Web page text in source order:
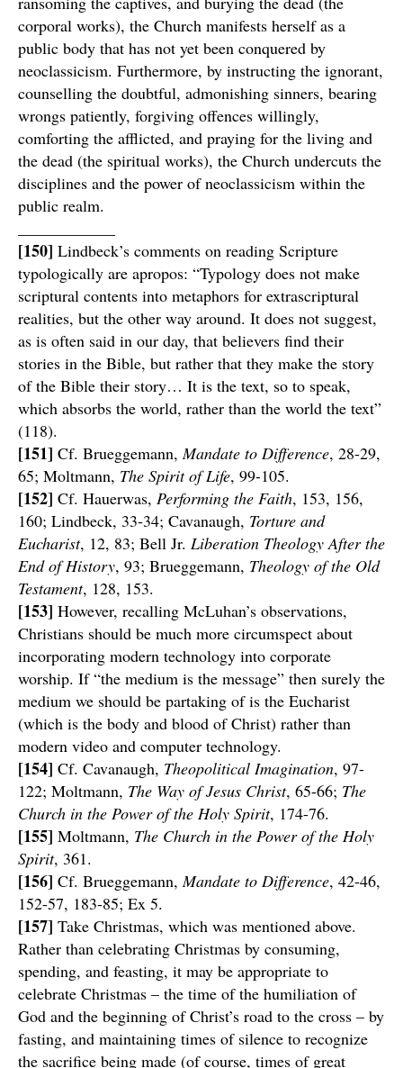
corporal works), the Church manifests herself as a
public body that has not yet been conquered by
neoclassicism. Furthermore, by instructing the ignorant,
counselling the doubtful, admonishing sinners, bearing
wrongs patiently, forgiving offences willingly,
comforting the afflicted, and praying for the living and
the dead (the spiritual works), the Church undercuts the
disciplines and the power of neoclassicism within the
public realm.
[150] Lindbeck’s comments on reading Scripture
typologically are apropos: “Typology does not make
scriptural contents into metaphors for extrascriptural
realities, but the other way around. It does not suggest,
as is often said in our day, that believers find their
stories in the Bible, but rather that they make the story
of the Bible their story… It is the text, so to speak,
which absorbs the world, rather than the world the text”
(118).
[151] Cf. Brueggemann,Mandate to Difference, 28-29,
65; Moltmann, The Spirit of Life, 99-105.
[152] Cf. Hauerwas, Performing the Faith, 153, 156,
160; Lindbeck, 33-34; Cavanaugh, Torture and
Eucharist, 12, 83; Bell Jr. Liberation Theology After the
End of History, 93; Brueggemann, Theology of the Old
Testament, 128, 153.
[153] However, recalling McLuhan’s observations,
Christians should be much more circumspect about
incorporating modern technology into corporate
worship. If “the medium is the message” then surely the
medium we should be partaking of is the Eucharist
(which is the body and blood of Christ) rather than
modern video and computer technology.
[154] Cf. Cavanaugh, Theopolitical Imagination, 97-
122; Moltmann, The Way of Jesus Christ, 65-66; The
Church in the Power of the Holy Spirit, 174-76.
[155] Moltmann, The Church in the Power of the Holy
Spirit, 361.
[156] Cf. Brueggemann,Mandate to Difference, 42-46,
152-57, 183-85; Ex 5.
[157] Take Christmas, which was mentioned above.
Rather than celebrating Christmas by consuming,
spending, and feasting, it may be appropriate to
celebrate Christmas – the time of the humiliation of
God and the beginning of Christ’s road to the cross – by
fasting, and maintaining times of silence to recognize
the sacrifice being made (of course, times of great